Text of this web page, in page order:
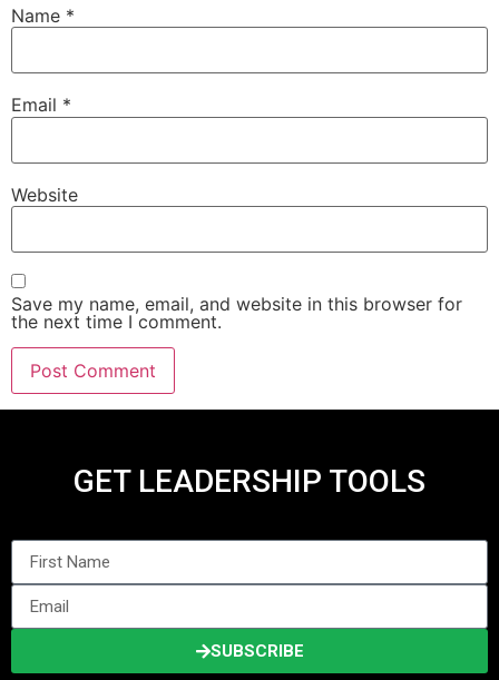
Name *
Email *
Website
Save my name, email, and website in this browser for
the next time I comment.
GET LEADERSHIP TOOLS
SUBSCRIBE